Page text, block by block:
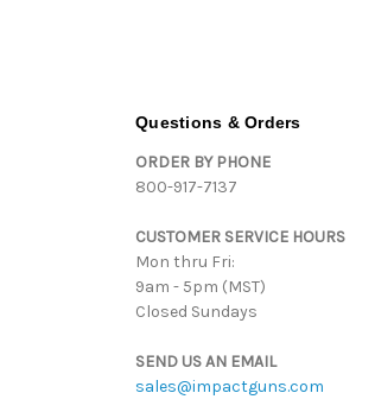
Questions & Orders
ORDER BY PHONE
800-917-7137
CUSTOMER SERVICE HOURS
Mon thru Fri:
9am - 5pm (MST)
Closed Sundays
SEND US AN EMAIL
sales@impactguns.com